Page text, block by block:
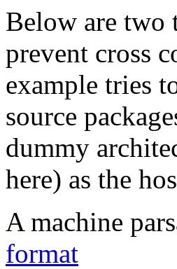
Below are two
prevent cross
example tries
source
dummy
here) as the
A machine
format